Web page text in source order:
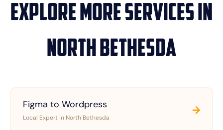
Explore More Services in
North Bethesda
Figma to Wordpress
Local Expert in North Bethesda
→